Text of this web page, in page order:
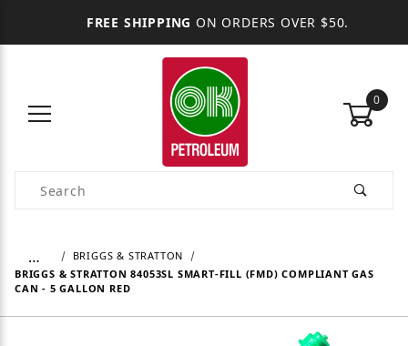
FREE SHIPPING ON ORDERS OVER $50.
0
Product Search
…
BRIGGS & STRATTON
BRIGGS & STRATTON 84053SL SMART-FILL (FMD) COMPLIANT GAS
CAN - 5 GALLON RED